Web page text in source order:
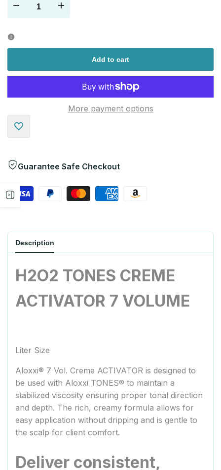
Decrease Increase
Add to cart
Add
More payment options
Guarantee Safe Checkout
Description
H2O2 TONES CREME
ACTIVATOR 7 VOLUME
Liter Size
Aloxxi® 7 Vol. Creme ACTIVATOR is designed to
be used with Aloxxi TONES® to maintain a
stabilized viscosity ensuring proper tonal direction
and depth. The rich, creamy formula allows for
easy application without dripping and is gentle to
the scalp for client comfort.
Deliver consistent,
Open